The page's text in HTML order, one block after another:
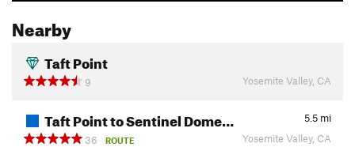
Nearby
Taft Point
9 Yosemite Valley, CA
Taft Point to Sentinel Dome… 5.5 mi
36
ROUTE Yosemite Valley, CA